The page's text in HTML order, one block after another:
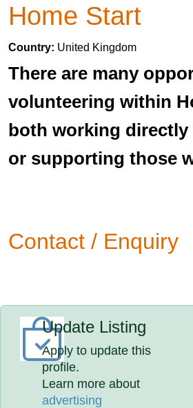
Home Start
Country: United Kingdom
There are many
volunteering within
both working
or supporting those
Contact / Enquiry
Update Listing
Apply to update this
profile.
Learn more about
advertising